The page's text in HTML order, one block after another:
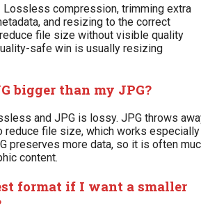
Lossless compression, trimming extra
and resizing to the correct
file size without visible quality
safe win is usually resizing
bigger than my JPG?
and JPG is lossy. JPG throws
reduce file size, which works especially
preserves more data, so it is often
content.
format if I want a smaller